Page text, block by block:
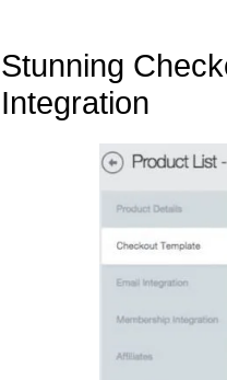
Stunning
Integration